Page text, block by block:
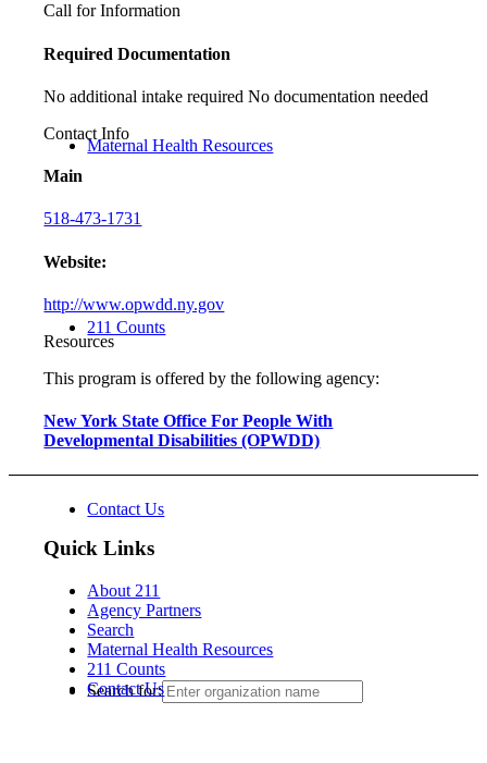
Maternal Health Resources
211 Counts
Contact Us
Search for:
Call for Information
Required Documentation
No additional intake required No documentation needed
Contact Info
Main
518-473-1731
Website:
http://www.opwdd.ny.gov
Resources
This program is offered by the following agency:
New York State Office For People With
Developmental Disabilities (OPWDD)
Quick Links
About 211
Agency Partners
Search
Maternal Health Resources
211 Counts
Contact Us